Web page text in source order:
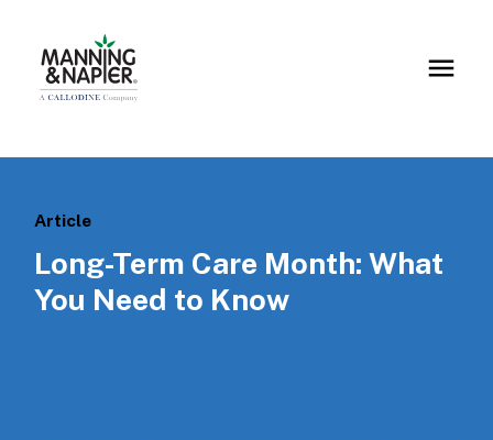
Article
Long-Term Care Month: What
You Need to Know